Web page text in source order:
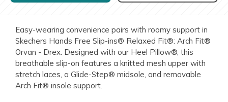
Easy-wearing convenience pairs with roomy support in
Skechers Hands Free Slip-ins® Relaxed Fit®: Arch Fit®
Orvan - Drex. Designed with our Heel Pillow®, this
breathable slip-on features a knitted mesh upper with
stretch laces, a Glide-Step® midsole, and removable
Arch Fit® insole support.